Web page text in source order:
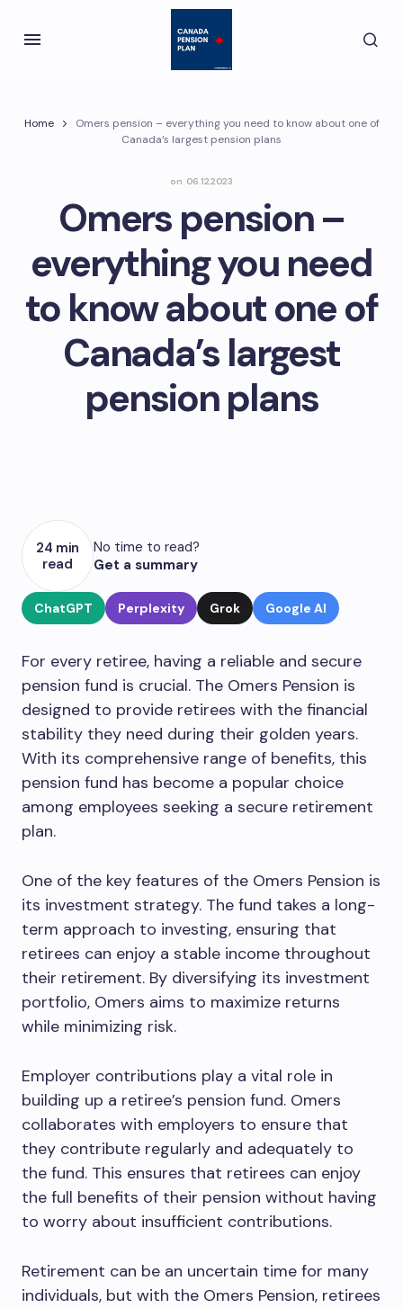
Home
Omers pension – everything you need to know about one of
Canada’s largest pension plans
on 06.12.2023
Omers pension –
everything you need
to know about one of
Canada’s largest
pension plans
24 min
read
No time to read?
Get a summary
ChatGPT Perplexity Grok Google AI
For every retiree, having a reliable and secure
pension fund is crucial. The Omers Pension is
designed to provide retirees with the financial
stability they need during their golden years.
With its comprehensive range of benefits, this
pension fund has become a popular choice
among employees seeking a secure retirement
plan.
One of the key features of the Omers Pension is
its investment strategy. The fund takes a long-
term approach to investing, ensuring that
retirees can enjoy a stable income throughout
their retirement. By diversifying its investment
portfolio, Omers aims to maximize returns
while minimizing risk.
Employer contributions play a vital role in
building up a retiree’s pension fund. Omers
collaborates with employers to ensure that
they contribute regularly and adequately to
the fund. This ensures that retirees can enjoy
the full benefits of their pension without having
to worry about insufficient contributions.
Retirement can be an uncertain time for many
individuals, but with the Omers Pension, retirees